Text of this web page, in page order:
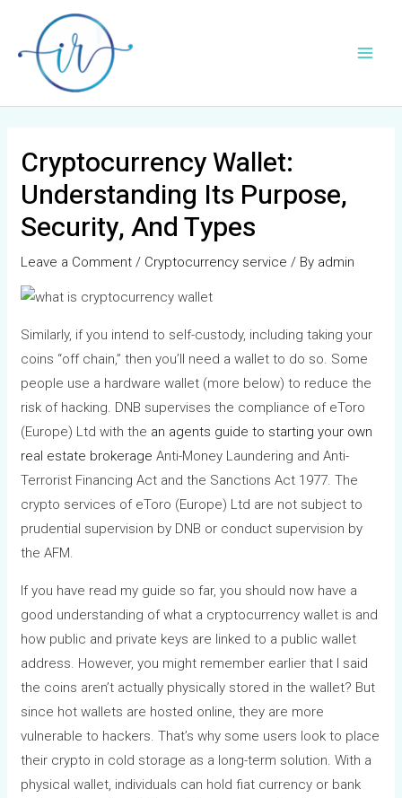
content
Cryptocurrency Wallet:
Understanding Its Purpose,
Security, And Types
Leave a Comment / Cryptocurrency service / By admin
Similarly, if you intend to self-custody, including taking your
coins “off chain,” then you’ll need a wallet to do so. Some
people use a hardware wallet (more below) to reduce the
risk of hacking. DNB supervises the compliance of eToro
(Europe) Ltd with the an agents guide to starting your own
real estate brokerage Anti-Money Laundering and Anti-
Terrorist Financing Act and the Sanctions Act 1977. The
crypto services of eToro (Europe) Ltd are not subject to
prudential supervision by DNB or conduct supervision by
the AFM.
If you have read my guide so far, you should now have a
good understanding of what a cryptocurrency wallet is and
how public and private keys are linked to a public wallet
address. However, you might remember earlier that I said
the coins aren’t actually physically stored in the wallet? But
since hot wallets are hosted online, they are more
vulnerable to hackers. That’s why some users look to place
their crypto in cold storage as a long-term solution. With a
physical wallet, individuals can hold fiat currency or bank
Post
navigation